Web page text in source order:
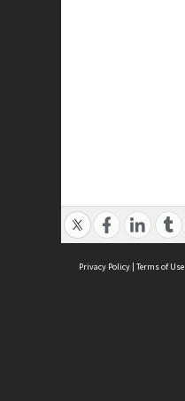
Privacy Policy | Terms of Use